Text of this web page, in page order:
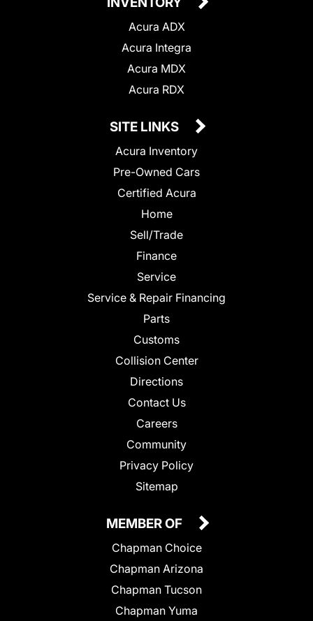
Acura ADX
Acura Integra
Acura MDX
Acura RDX
SITE LINKS
Acura Inventory
Pre-Owned Cars
Certified Acura
Home
Sell/Trade
Finance
Service
Service & Repair Financing
Parts
Customs
Collision Center
Directions
Contact Us
Careers
Community
Privacy Policy
Sitemap
MEMBER OF
Chapman Choice
Chapman Arizona
Chapman Tucson
Chapman Yuma